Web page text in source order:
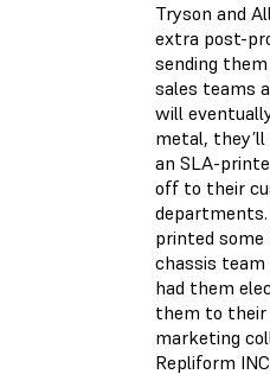
Tryson and
extra post-
sending
sales teams
will
metal, they’ll
an SLA-
off to their
printed
chassis team
had them
them to their
marketing
Repliform